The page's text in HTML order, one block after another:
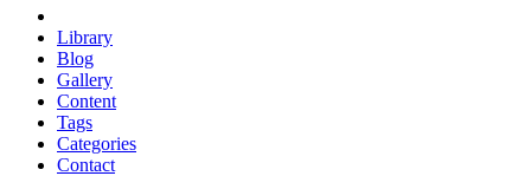
Library
Blog
Gallery
Content
Tags
Categories
Contact